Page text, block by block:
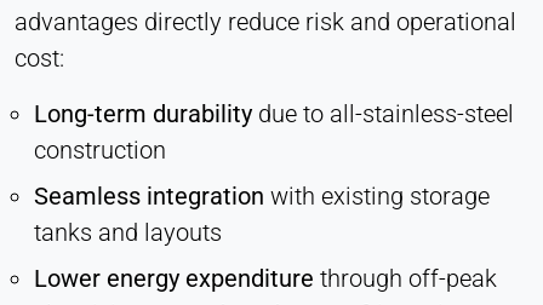
advantages directly reduce risk and operational
cost:
Long-term durability due to all-stainless-steel
construction
Seamless integration with existing storage
tanks and layouts
Lower energy expenditure through off-peak
Vimeo
vuid, player
Provider:
Purpose:
Embedded video content
Cookie duration: